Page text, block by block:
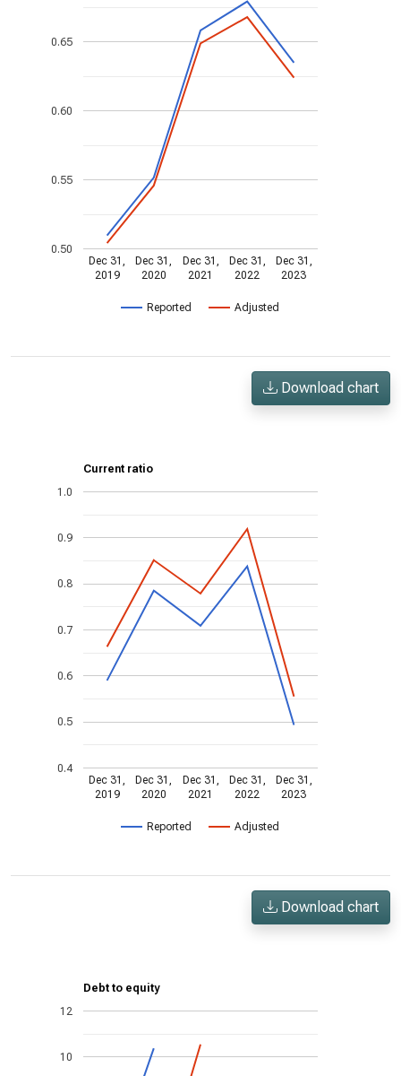
Reported Adjusted
Dec 31,
2019
Dec 31,
2020
Dec 31,
2021
Dec 31,
2022
Dec 31,
2023
0.50
0.55
0.60
0.65
Download chart
Current ratio
Reported Adjusted
Dec 31,
2019
Dec 31,
2020
Dec 31,
2021
Dec 31,
2022
Dec 31,
2023
0.4
0.5
0.6
0.7
0.8
0.9
1.0
Download chart
Debt to equity
10
12